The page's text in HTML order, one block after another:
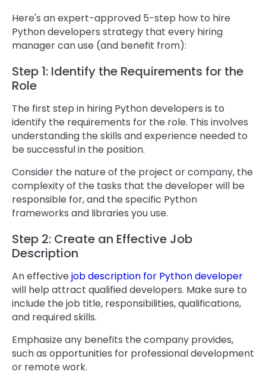
Here's an expert-approved 5-step how to hire
Python developers strategy that every hiring
manager can use (and benefit from):
Step 1: Identify the Requirements for the
Role
The first step in hiring Python developers is to
identify the requirements for the role. This involves
understanding the skills and experience needed to
be successful in the position.
Consider the nature of the project or company, the
complexity of the tasks that the developer will be
responsible for, and the specific Python
frameworks and libraries you use.
Step 2: Create an Effective Job
Description
An effectivejob description for Python developer
will help attract qualified developers. Make sure to
include the job title, responsibilities, qualifications,
and required skills.
Emphasize any benefits the company provides,
such as opportunities for professional development
or remote work.